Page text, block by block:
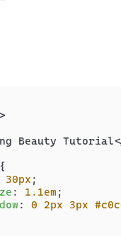
>
Beauty Tutorial
30px ;
: 1.1em ;
: 0 2px 3px